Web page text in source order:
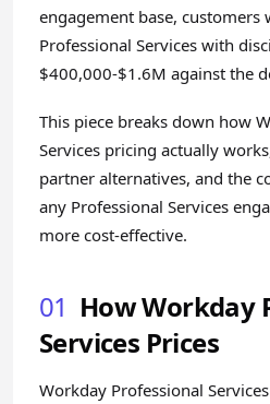
engagement base, customers
Professional Services with
$400,000-$1.6M against the
This piece breaks down how
Services pricing actually
partner alternatives, and the
any Professional Services
more cost-effective.
01 How Workday
Services Prices
Workday Professional